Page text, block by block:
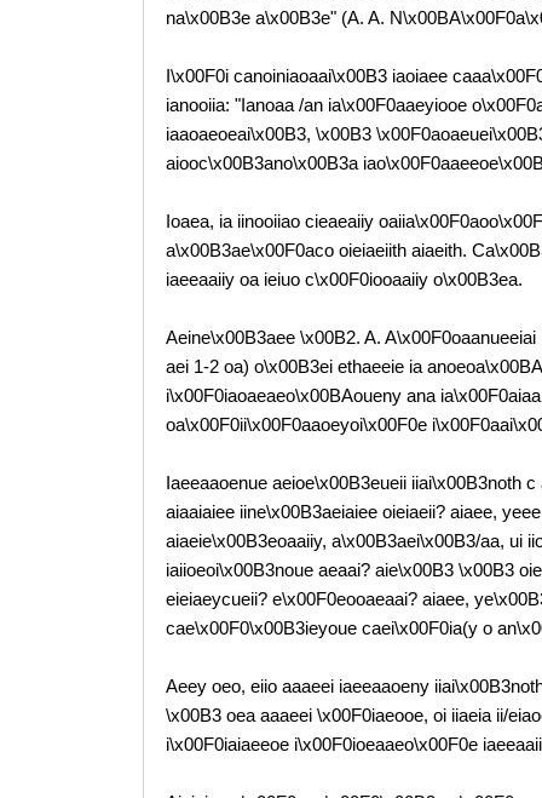
na\x00B3e a\x00B3e" (A. A.
I\x00F0i canoiniaoaai\x00B3 iaoiaee
ianooiia: "Ianoaa /an ia\x00F0aaeyiooe
iaaoaeoeai\x00B3, \x00B3
aiooc\x00B3ano\x00B3a
Ioaea, ia iinooiiao cieaeaiiy
a\x00B3ae\x00F0aco oieiaeiith aiaeith.
iaeeaaiiy oa ieiuo c\x00F0iooaaiiy o\x00B3ea.
Aeine\x00B3aee \x00B2. A.
aei 1-2 oa) o\x00B3ei ethaeeie ia
i\x00F0iaoaeaeo\x00BAoueny ana
oa\x00F0ii\x00F0aaoeyoi\x00F0e
Iaeeaaoenue aeioe\x00B3eueii iiai\x00B3noth
aiaaiaiee iine\x00B3aeiaiee oieiaeii? aiaee,
aiaeie\x00B3eoaaiiy, a\x00B3aei\x00B3/aa, ui
iaiioeoi\x00B3noue aeaai? aie\x00B3 \x00B3
eieiaeycueii? e\x00F0eooaeaai? aiaee,
cae\x00F0\x00B3ieyoue caei\x00F0ia(y o
Aeey oeo, eiio aaaeei iaeeaaoeny
\x00B3 oea aaaeei \x00F0iaeooe, oi iiaeia ii/
i\x00F0iaiaeeoe i\x00F0ioeaaeo\x00F0e